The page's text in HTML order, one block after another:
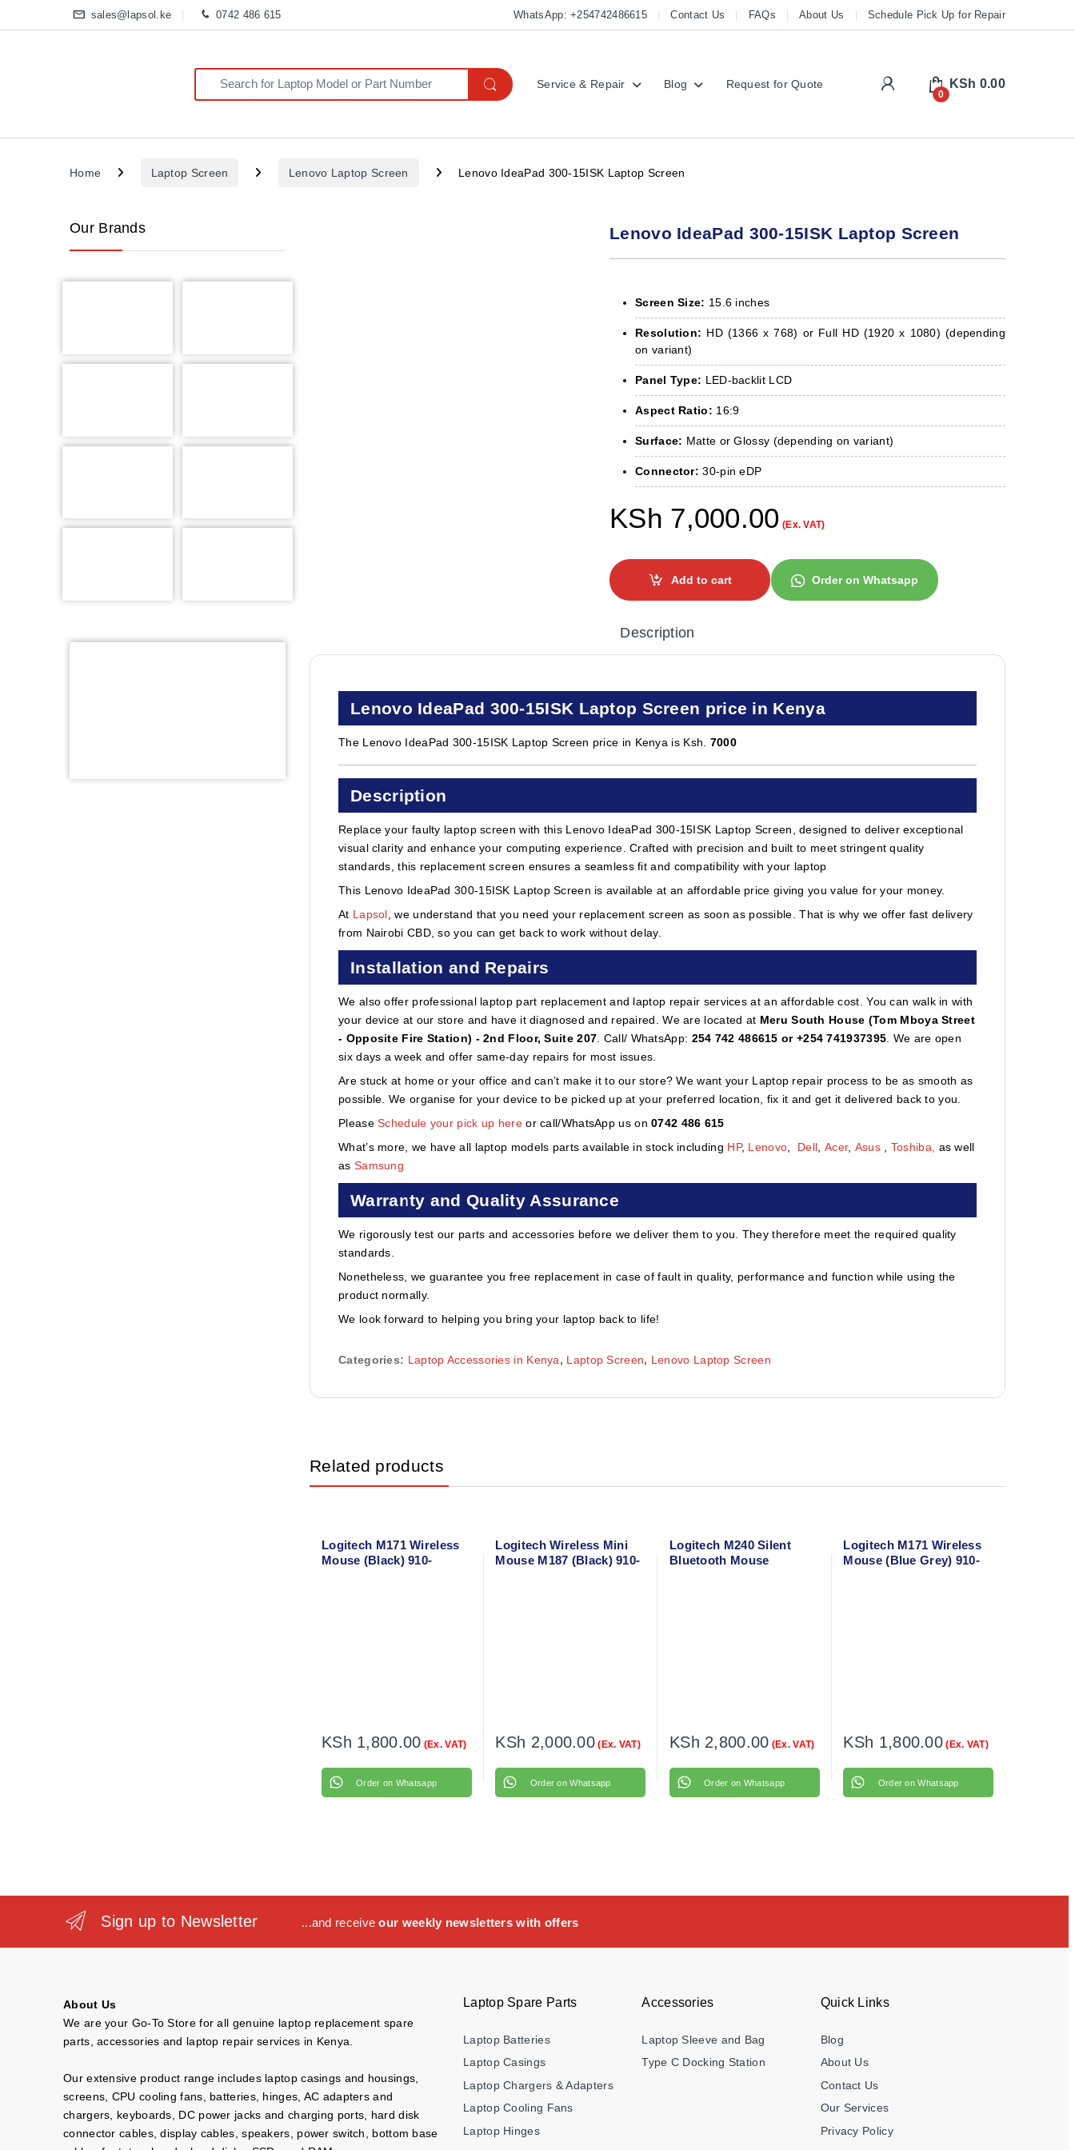
sales@lapsol.ke 0742 486 615 WhatsApp: +254742486615 Contact Us FAQs About Us Schedule Pick Up for Repair
Search for:
Service & Repair Blog Request for Quote My Account
0
KSh 0.00
Home Laptop Screen Lenovo Laptop Screen Lenovo IdeaPad 300-15ISK Laptop Screen
Lenovo IdeaPad 300-15ISK Laptop Screen
Screen Size: 15.6 inches
Resolution: HD (1366 x 768) or Full HD (1920 x 1080) (depending
on variant)
Panel Type: LED-backlit LCD
Aspect Ratio: 16:9
Surface: Matte or Glossy (depending on variant)
Connector: 30-pin eDP
KSh 7,000.00 (Ex. VAT)
Add to cart Order on Whatsapp
Description
Lenovo IdeaPad 300-15ISK Laptop Screen price in Kenya
The Lenovo IdeaPad 300-15ISK Laptop Screen price in Kenya is Ksh. 7000
Description
Replace your faulty laptop screen with this Lenovo IdeaPad 300-15ISK Laptop Screen, designed to deliver exceptional
visual clarity and enhance your computing experience. Crafted with precision and built to meet stringent quality
standards, this replacement screen ensures a seamless fit and compatibility with your laptop
This Lenovo IdeaPad 300-15ISK Laptop Screen is available at an affordable price giving you value for your money.
At Lapsol, we understand that you need your replacement screen as soon as possible. That is why we offer fast delivery
from Nairobi CBD, so you can get back to work without delay.
Installation and Repairs
We also offer professional laptop part replacement and laptop repair services at an affordable cost. You can walk in with
your device at our store and have it diagnosed and repaired. We are located at Meru South House (Tom Mboya Street
- Opposite Fire Station) - 2nd Floor, Suite 207. Call/ WhatsApp: 254 742 486615 or +254 741937395. We are open
six days a week and offer same-day repairs for most issues.
Are stuck at home or your office and can’t make it to our store? We want your Laptop repair process to be as smooth as
possible. We organise for your device to be picked up at your preferred location, fix it and get it delivered back to you.
PleaseSchedule your pick up hereor call/WhatsApp us on0742 486 615
What’s more, we have all laptop models parts available in stock including HP, Lenovo, Dell, Acer, Asus , Toshiba, as well
as Samsung
Warranty and Quality Assurance
We rigorously test our parts and accessories before we deliver them to you. They therefore meet the required quality
standards.
Nonetheless, we guarantee you free replacement in case of fault in quality, performance and function while using the
product normally.
We look forward to helping you bring your laptop back to life!
Categories: Laptop Accessories in Kenya, Laptop Screen, Lenovo Laptop Screen
Related products
Logitech M171 Wireless
Mouse (Black) 910-
KSh 1,800.00 (Ex. VAT)
Order on Whatsapp
Logitech Wireless Mini
Mouse M187 (Black) 910-
KSh 2,000.00 (Ex. VAT)
Order on Whatsapp
Logitech M240 Silent
Bluetooth Mouse
KSh 2,800.00 (Ex. VAT)
Order on Whatsapp
Logitech M171 Wireless
Mouse (Blue Grey) 910-
KSh 1,800.00 (Ex. VAT)
Order on Whatsapp
Our Brands
Sign up to Newsletter ...and receiveour weekly newsletters with offers
About Us
We are your Go-To Store for all genuine laptop replacement spare
parts, accessories and laptop repair services in Kenya.
Our extensive product range includes laptop casings and housings,
screens, CPU cooling fans, batteries, hinges, AC adapters and
chargers, keyboards, DC power jacks and charging ports, hard disk
connector cables, display cables, speakers, power switch, bottom base
Laptop Spare Parts
Laptop Batteries
Laptop Casings
Laptop Chargers & Adapters
Laptop Cooling Fans
Laptop Hinges
Accessories
Laptop Sleeve and Bag
Type C Docking Station
Quick Links
Blog
About Us
Contact Us
Our Services
Privacy Policy